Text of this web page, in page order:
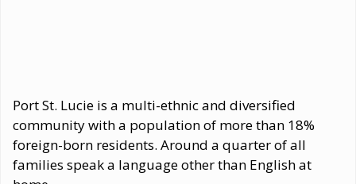
Port St. Lucie is a multi-ethnic and diversified
community with a population of more than 18%
foreign-born residents. Around a quarter of all
families speak a language other than English at